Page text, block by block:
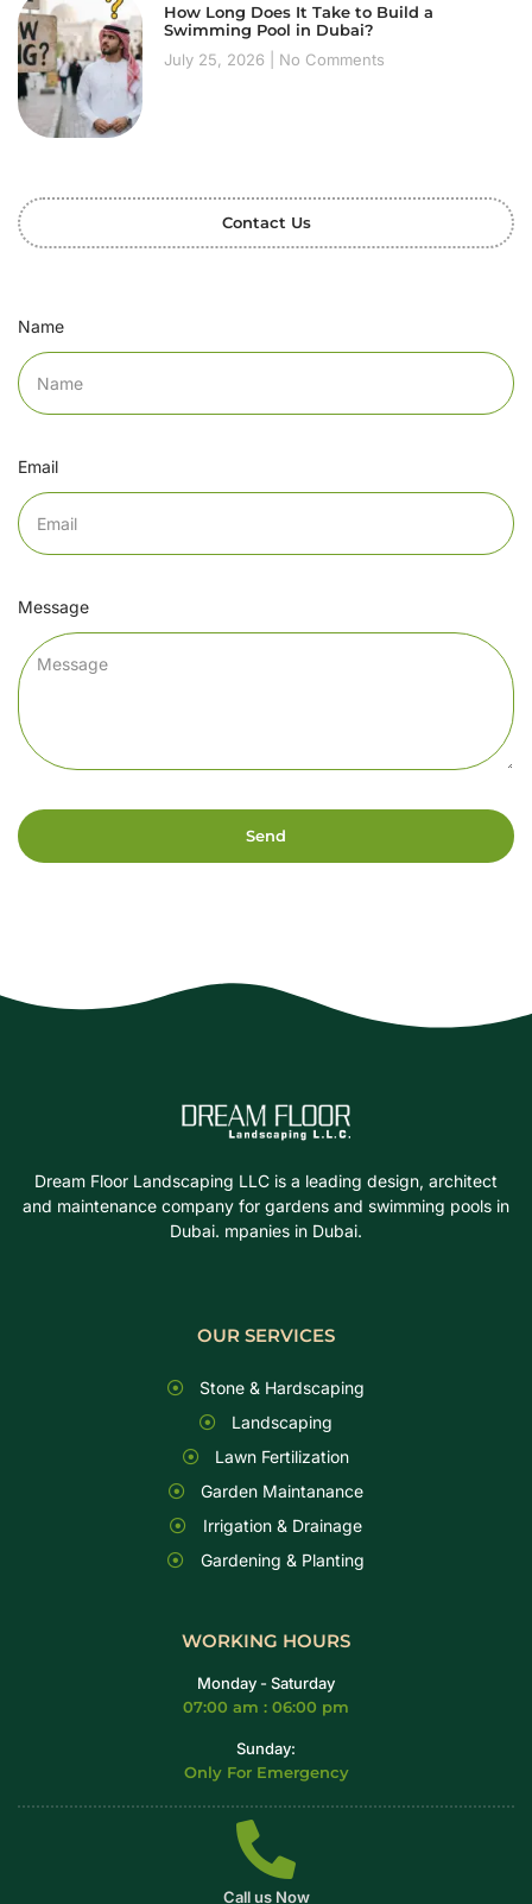
How Long Does It Take to Build a
Swimming Pool in Dubai?
July 25, 2026
No Comments
Contact Us
Name
Email
Message
Send
Dream Floor Landscaping LLC is a leading design, architect
and maintenance company for gardens and swimming pools in
Dubai. mpanies in Dubai.
OUR SERVICES
Stone & Hardscaping
Landscaping
Lawn Fertilization
Garden Maintanance
Irrigation & Drainage
Gardening & Planting
WORKING HOURS
Monday - Saturday
07:00 am : 06:00 pm
Sunday:
Only For Emergency
Call us Now